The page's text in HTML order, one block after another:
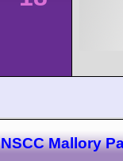
NSCC Mallory